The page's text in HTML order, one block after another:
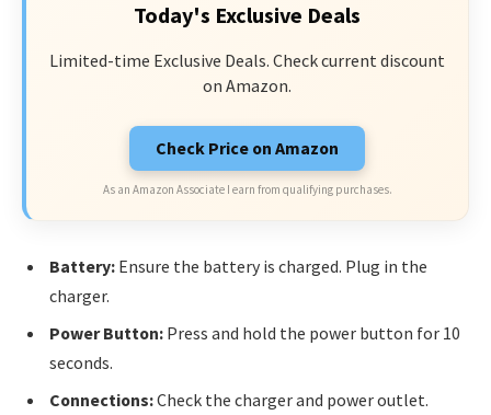
Today's Exclusive Deals
Limited-time Exclusive Deals. Check current discount
on Amazon.
Check Price on Amazon
As an Amazon Associate I earn from qualifying purchases.
Battery: Ensure the battery is charged. Plug in the
charger.
Power Button: Press and hold the power button for 10
seconds.
Connections:Check the charger and power outlet.